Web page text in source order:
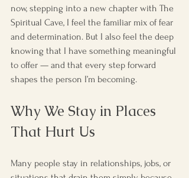
now, stepping into a new chapter with The
Spiritual Cave, I feel the familiar mix of fear
and determination. But I also feel the deep
knowing that I have something meaningful
to offer — and that every step forward
shapes the person I’m becoming.
Why We Stay in Places
That Hurt Us
Many people stay in relationships, jobs, or